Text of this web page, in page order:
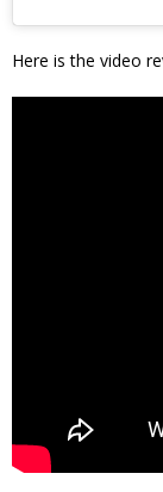
Here is the video